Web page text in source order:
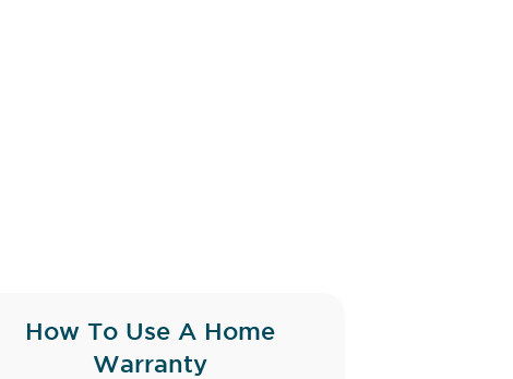
How To Use A Home
Warranty